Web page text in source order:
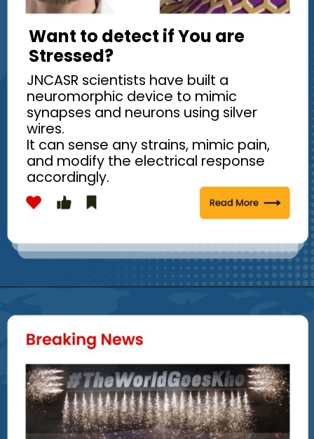
Want to detect if You are
Stressed?
JNCASR scientists have built a
neuromorphic device to mimic
synapses and neurons using silver
wires.
It can sense any strains, mimic pain,
and modify the electrical response
accordingly.